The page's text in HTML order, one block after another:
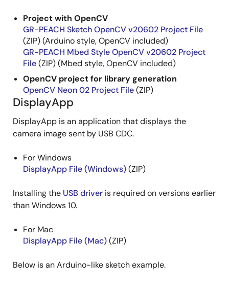
Project with OpenCV
GR-PEACH Sketch OpenCV v20602 Project File
(ZIP) (Arduino style, OpenCV included)
GR-PEACH Mbed Style OpenCV v20602 Project
File(ZIP) (Mbed style, OpenCV included)
OpenCV project for library generation
OpenCV Neon 02 Project File(ZIP)
DisplayApp
DisplayApp is an application that displays the
camera image sent by USB CDC.
For Windows
DisplayApp File (Windows)(ZIP)
Installing the USB driver is required on versions earlier
than Windows 10.
For Mac
DisplayApp File (Mac)(ZIP)
Below is an Arduino-like sketch example.